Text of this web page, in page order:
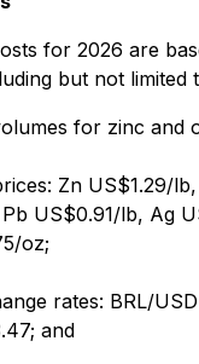
for 2026 are
but not limited
for zinc and
Zn US$1.29/
US$0.91/lb, Ag
oz;
rates: BRL/
and